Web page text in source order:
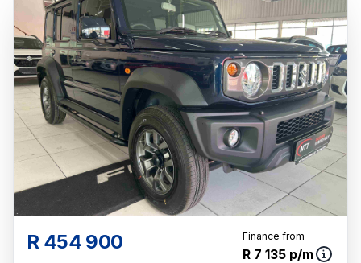
R 454 900 Finance from
R 7 135 p/m